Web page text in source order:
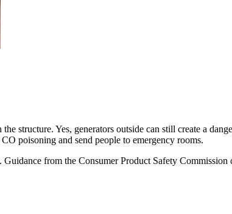
structure. Yes, generators outside can still create a
poisoning and send people to emergency rooms.
from the Consumer Product Safety Commission